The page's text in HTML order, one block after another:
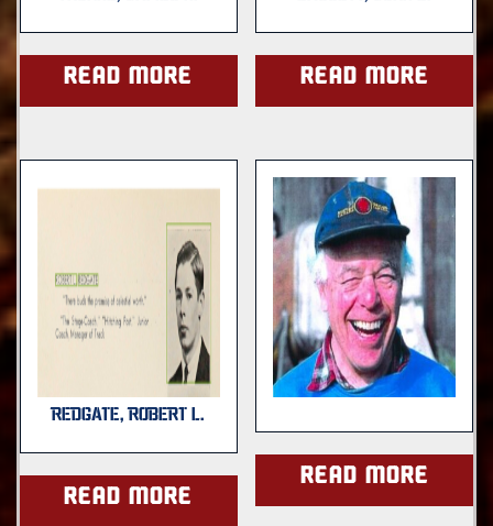
Read more Read more
REDGATE, ROBERT L.
Read more
Read more